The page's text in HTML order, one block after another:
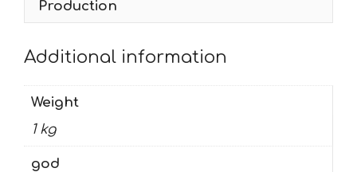
Production
Additional information
Weight
1 kg
god